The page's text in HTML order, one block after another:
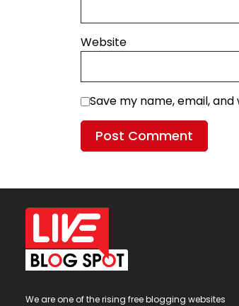
Website
Save my name, email,
We are one of the rising free blogging websites